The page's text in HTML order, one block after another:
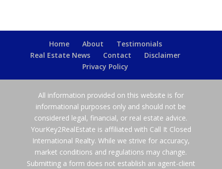
Home About
Testimonials
Real Estate News
Contact
Disclaimer
Privacy Policy
All information provided on this website is for
informational purposes only and should not be
considered legal, financial, or real estate advice.
YourKey2RealEstate is affiliated with Call It Closed
International Realty. While we strive for accuracy,
market conditions and regulations may change.
Submitting a form does not establish an agent-client